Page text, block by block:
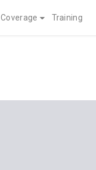
Coverage Training